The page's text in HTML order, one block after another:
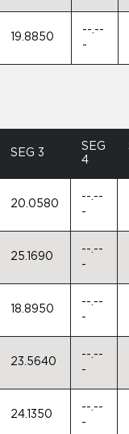
19.8850
--.--
-
SEG 3
SEG
4
20.0580
--.--
-
25.1690
--.--
-
18.8950
--.--
-
23.5640
--.--
-
24.1350
--.--
-